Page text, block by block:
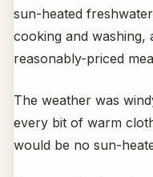
sun-heated
cooking and washing,
reasonably-priced
The weather was
every bit of warm
would be no sun-